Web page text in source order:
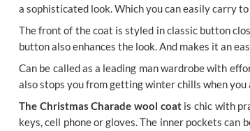
a sophisticated look. Which you can easily carry
The front of the coat is styled in classic button
button also enhances the look. And makes it an
Can be called as a leading man wardrobe with
also stops you from getting winter chills when
The Christmas Charade wool coatis chic with
keys, cell phone or gloves. The inner pockets